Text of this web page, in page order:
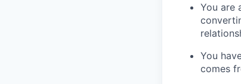
You are
You
comes